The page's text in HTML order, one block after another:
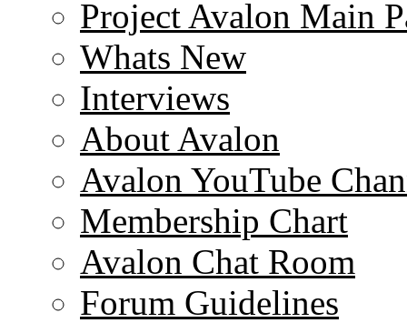
Project Avalon Main
Whats New
Interviews
About Avalon
Avalon YouTube
Membership Chart
Avalon Chat Room
Forum Guidelines